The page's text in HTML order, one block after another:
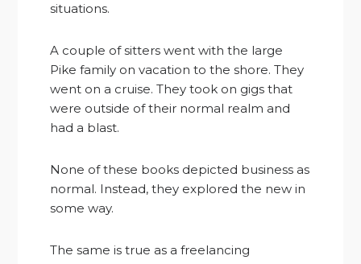
situations.
A couple of sitters went with the large
Pike family on vacation to the shore. They
went on a cruise. They took on gigs that
were outside of their normal realm and
had a blast.
None of these books depicted business as
normal. Instead, they explored the new in
some way.
The same is true as a freelancing